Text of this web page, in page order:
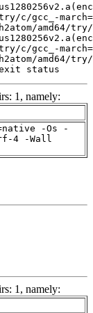
status
1, namely:
-Os -
4 -Wall
1, namely: